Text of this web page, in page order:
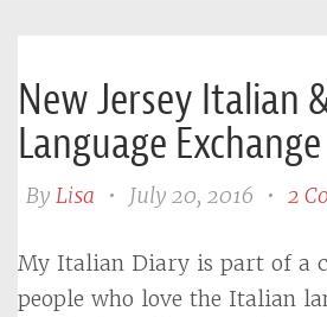
New Jersey Italian
Language Exchange
By Lisa • July 20, 2016 • 2
My Italian Diary is part of a
people who love the Italian